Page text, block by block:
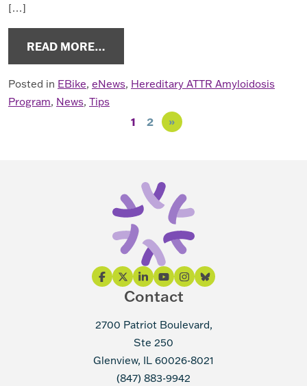
[…]
READ MORE…
Posted in EBike, eNews, Hereditary ATTR Amyloidosis
Program, News, Tips
Posts navigation
1 2 »
Contact
2700 Patriot Boulevard,
Ste 250
Glenview, IL 60026-8021
(847) 883-9942